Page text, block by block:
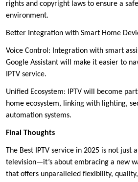
rights and copyright laws to ensure a
environment.
Better Integration with Smart Home
Voice Control: Integration with smart
Google Assistant will make it easier to
IPTV service.
Unified Ecosystem: IPTV will become
home ecosystem, linking with lighting,
automation systems.
Final Thoughts
The Best IPTV service in 2025 is not just
television—it’s about embracing a new
that offers unparalleled flexibility,